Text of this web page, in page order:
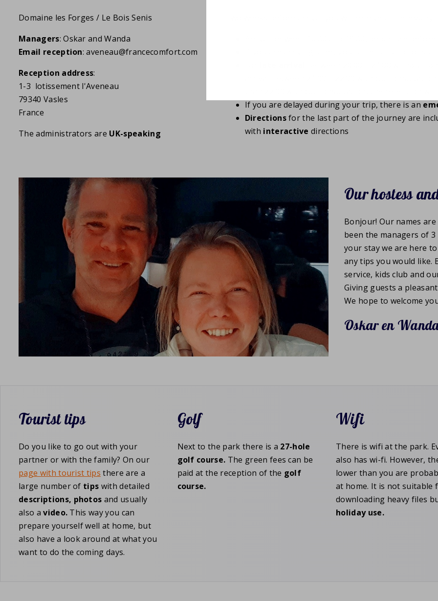
Domaine les Forges / Le Bois Senis
Managers: Oskar and Wanda
Email reception: aveneau@francecomfort.com
Reception address:
1-3 lotissement l'Aveneau
79340 Vasles
France
The administrators are UK-speaking
If you are delayed during your trip, there is an
Directionsfor the last part of the journey are
with interactive directions
Our hostess
Bonjour! Our names
been the managers of
your stay we are here
any tips you would like.
service, kids club and
Giving guests a
We hope to welcome
Oskar en
Tourist tips
Do you like to go out with your
partner or with the family? On our
page with tourist tips there are a
large number of tips with detailed
descriptions, photos and usually
also avideo. This way you can
prepare yourself well at home, but
also have a look around at what you
want to do the coming days.
Golf
Next to the park there is a 27-hole
golf course. The green fees can be
paid at the reception of the golf
course.
Wifi
There is wifi at the park.
also has wi-fi. However,
lower than you are
at home. It is not suitable
downloading heavy files
holiday use.